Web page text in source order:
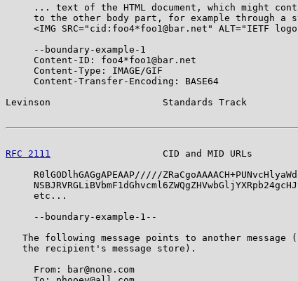
... text of the HTML document, which might
to the other body part, for example through a
<IMG SRC="cid:foo4*foo1@bar.net" ALT="IETF
     --boundary-example-1
     Content-ID: foo4*foo1@bar.net
     Content-Type: IMAGE/GIF
     Content-Transfer-Encoding: BASE64
Levinson                    Standards Track
RFC 2111
CID and MID URLs
R0lGODlhGAGgAPEAAP/////
     etc...
     --boundary-example-1--
The following message points to another message
   the recipient's message store).
     From: bar@none.com